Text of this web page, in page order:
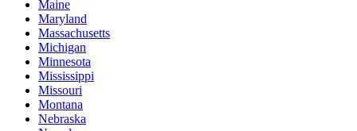
Maine
Maryland
Massachusetts
Michigan
Minnesota
Mississippi
Missouri
Montana
Nebraska